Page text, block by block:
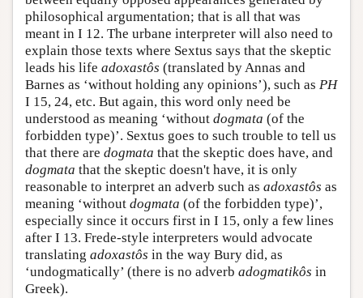
philosophical argumentation; that is all that was
meant in I 12. The urbane interpreter will also need to
explain those texts where Sextus says that the skeptic
leads his life adoxastôs (translated by Annas and
Barnes as ‘without holding any opinions’), such as PH
I 15, 24, etc. But again, this word only need be
understood as meaning ‘without dogmata (of the
forbidden type)’. Sextus goes to such trouble to tell us
that there are dogmata that the skeptic does have, and
dogmata that the skeptic doesn't have, it is only
reasonable to interpret an adverb such as adoxastôs as
meaning ‘without dogmata (of the forbidden type)’,
especially since it occurs first in I 15, only a few lines
after I 13. Frede-style interpreters would advocate
translating adoxastôs in the way Bury did, as
‘undogmatically’ (there is no adverb adogmatikôs in
Greek).